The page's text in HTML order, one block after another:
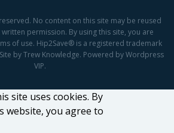
No content on this site may be reused
permission. By using this site, you are
of use. Hip2Save® is a registered trademark
by Trew Knowledge. Powered by Wordpress
VIP.
site uses cookies. By
website, you agree to